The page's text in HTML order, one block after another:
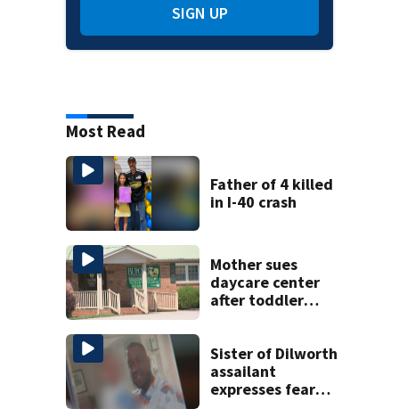
SIGN UP
Most Read
Father of 4 killed
in I-40 crash
Mother sues
daycare center
after toddler
Sister of Dilworth
assailant
expresses fear